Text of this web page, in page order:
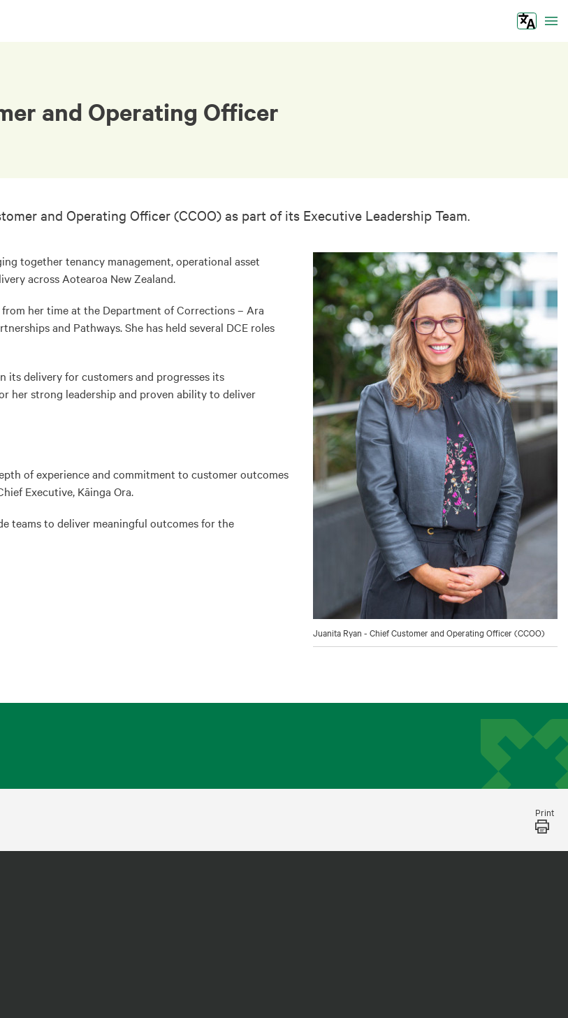
and Operating Officer
and Operating Officer (CCOO) as part of its Executive Leadership Team.
Juanita Ryan - Chief Customer and Operating Officer (CCOO)
together tenancy management, operational asset
across Aotearoa New Zealand.
her time at the Department of Corrections – Ara
and Pathways. She has held several DCE roles
delivery for customers and progresses its
her strong leadership and proven ability to deliver
of experience and commitment to customer outcomes
Executive, Kāinga Ora.
teams to deliver meaningful outcomes for the
Print